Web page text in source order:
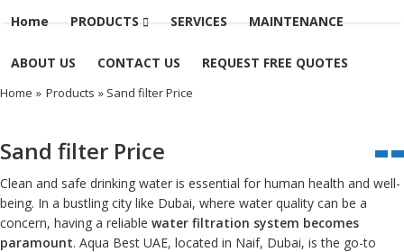
Home PRODUCTS SERVICES MAINTENANCE
ABOUT US CONTACT US REQUEST FREE QUOTES
Home » Products » Sand filter Price
Sand filter Price
Clean and safe drinking water is essential for human health and well-
being. In a bustling city like Dubai, where water quality can be a
concern, having a reliable water filtration system becomes
paramount. Aqua Best UAE, located in Naif, Dubai, is the go-to